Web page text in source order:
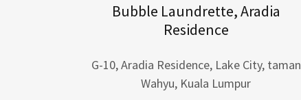
Bubble Laundrette, Aradia
Residence
G-10, Aradia Residence, Lake City, taman
Wahyu, Kuala Lumpur